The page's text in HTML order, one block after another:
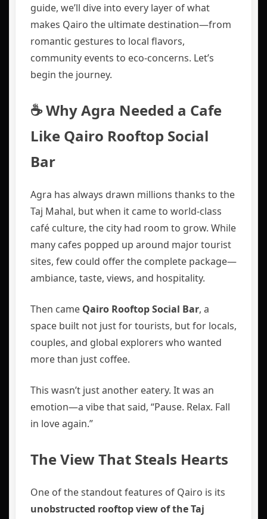
guide, we’ll dive into every layer of what
makes Qairo the ultimate destination—from
romantic gestures to local flavors,
community events to eco‑concerns. Let’s
begin the journey.
☕ Why Agra Needed a Cafe
Like Qairo Rooftop Social
Bar
Agra has always drawn millions thanks to the
Taj Mahal, but when it came to world-class
café culture, the city had room to grow. While
many cafes popped up around major tourist
sites, few could offer the complete package—
ambiance, taste, views, and hospitality.
Then came Qairo Rooftop Social Bar, a
space built not just for tourists, but for locals,
couples, and global explorers who wanted
more than just coffee.
This wasn’t just another eatery. It was an
emotion—a vibe that said, “Pause. Relax. Fall
in love again.”
The View That Steals Hearts
One of the standout features of Qairo is its
unobstructed rooftop view of the Taj